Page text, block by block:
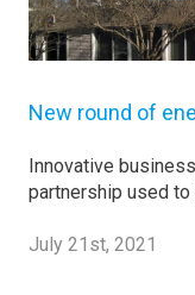
New round of
Innovative
partnership used
July 21st, 2021